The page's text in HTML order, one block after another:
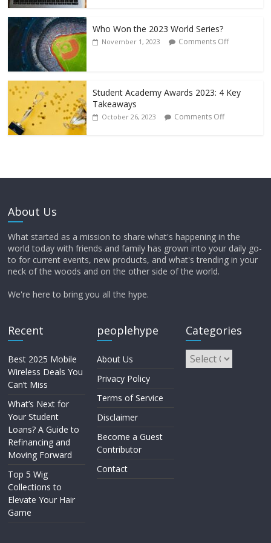
Who Won the 2023 World Series?
November 1, 2023 Comments Off
Student Academy Awards 2023: 4 Key
Takeaways
October 26, 2023 Comments Off
About Us
What started as a mission to share what's happening in the
world today with friends and family has grown into your daily go-
to for current events, new products, and what's trending in your
neck of the woods and on the other side of the world.
We're here to bring you all the hype.
Recent
Best 2025 Mobile
Wireless Deals You
Can’t Miss
What’s Next for
Your Student
Loans? A Guide to
Refinancing and
Moving Forward
Top 5 Wig
Collections to
Elevate Your Hair
Game
peoplehype
About Us
Privacy Policy
Terms of Service
Disclaimer
Become a Guest
Contributor
Contact
Categories